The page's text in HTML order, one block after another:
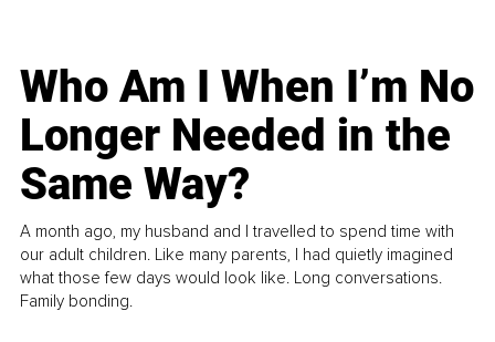
Who Am I When I’m No
Longer Needed in the
Same Way?
A month ago, my husband and I travelled to spend time with
our adult children. Like many parents, I had quietly imagined
what those few days would look like. Long conversations.
Family bonding.